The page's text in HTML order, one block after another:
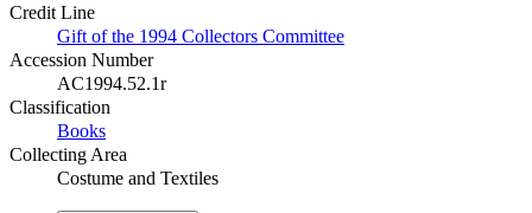
Credit Line
Gift of the 1994 Collectors Committee
Accession Number
AC1994.52.1r
Classification
Books
Collecting Area
Costume and Textiles